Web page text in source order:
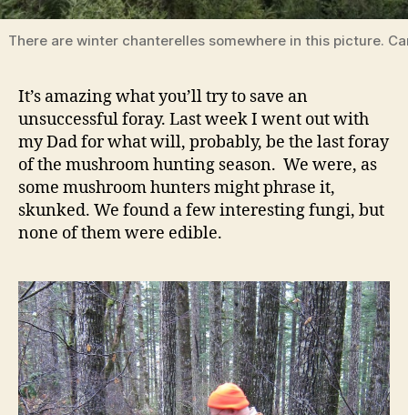
There are winter chanterelles somewhere in this picture.
It’s amazing what you’ll try to save an
unsuccessful foray. Last week I went out with
my Dad for what will, probably, be the last foray
of the mushroom hunting season. We were, as
some mushroom hunters might phrase it,
skunked. We found a few interesting fungi, but
none of them were edible.